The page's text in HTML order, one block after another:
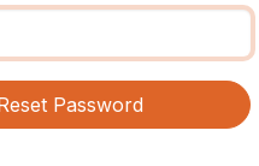
Password